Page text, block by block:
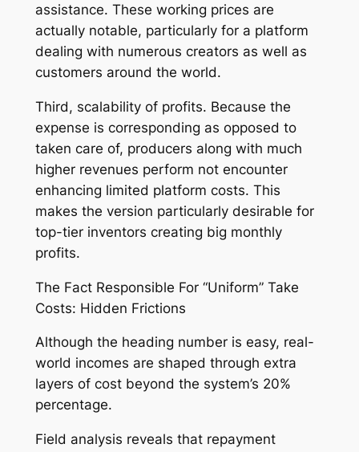
assistance. These working prices are
actually notable, particularly for a platform
dealing with numerous creators as well as
customers around the world.
Third, scalability of profits. Because the
expense is corresponding as opposed to
taken care of, producers along with much
higher revenues perform not encounter
enhancing limited platform costs. This
makes the version particularly desirable for
top-tier inventors creating big monthly
profits.
The Fact Responsible For “Uniform” Take
Costs: Hidden Frictions
Although the heading number is easy, real-
world incomes are shaped through extra
layers of cost beyond the system’s 20%
percentage.
Field analysis reveals that repayment